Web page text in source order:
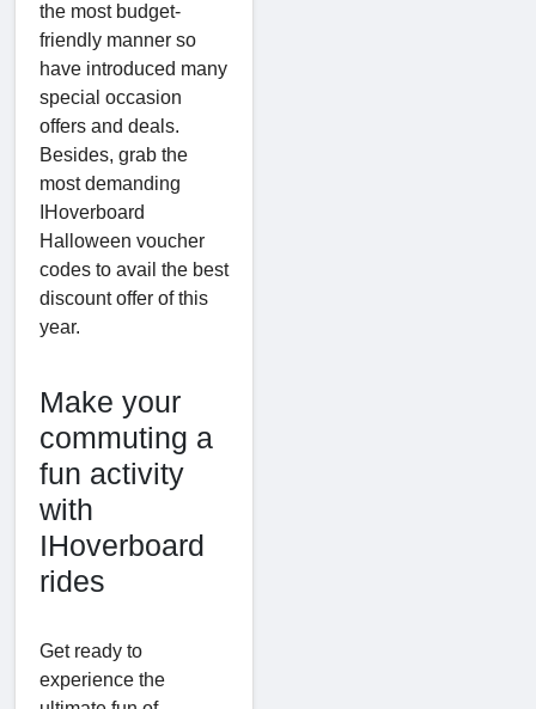
the most budget-
friendly manner so
have introduced many
special occasion
offers and deals.
Besides, grab the
most demanding
IHoverboard
Halloween voucher
codes to avail the best
discount offer of this
year.
Make your
commuting a
fun activity
with
IHoverboard
rides
Get ready to
experience the